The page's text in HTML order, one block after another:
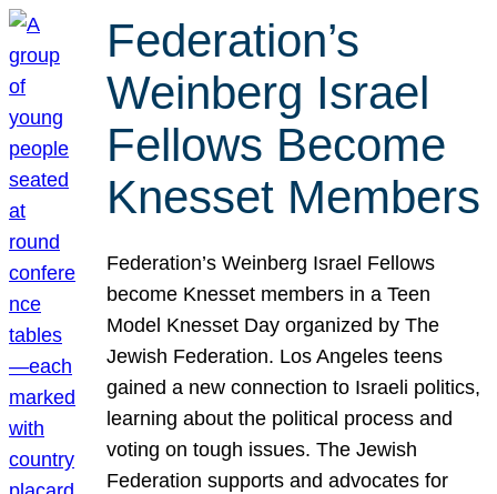
Federation’s
Weinberg Israel
Fellows Become
Knesset Members
Federation’s Weinberg Israel Fellows
become Knesset members in a Teen
Model Knesset Day organized by The
Jewish Federation. Los Angeles teens
gained a new connection to Israeli politics,
learning about the political process and
voting on tough issues. The Jewish
Federation supports and advocates for